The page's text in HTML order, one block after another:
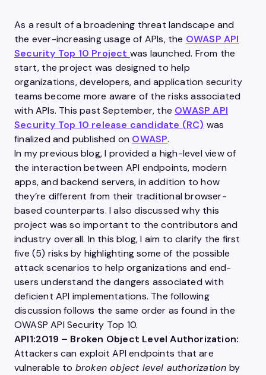
As a result of a broadening threat landscape and
the ever-increasing usage of APIs, the OWASP API
Security Top 10 Project was launched. From the
start, the project was designed to help
organizations,developers, andapplication security
teams become more aware of the risks associated
withAPIs. This past September, the OWASP API
Security Top 10 release candidate (RC) was
finalized and published on OWASP.
In my previous blog, I provided a high-level view of
the interaction between API endpoints, modern
apps, and backend servers, in addition to how
they’re different from their traditional browser-
based counterparts. I also discussed why this
project was so important to the contributors and
industry overall. In this blog, I aim to clarify the first
five (5) risks by highlighting some of the possible
attack scenarios to help organizations and end-
users understand the dangers associated with
deficient API implementations. The following
discussion follows the same order as found in the
OWASPAPISecurity Top 10.
API1:2019 – Broken Object Level Authorization:
Attackers can exploitAPIendpoints that are
vulnerable to broken object level authorization by